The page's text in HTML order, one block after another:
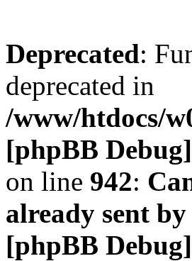
Deprecated:
deprecated in
/www/htdocs/
[phpBB
on line 942:
already sent
[phpBB